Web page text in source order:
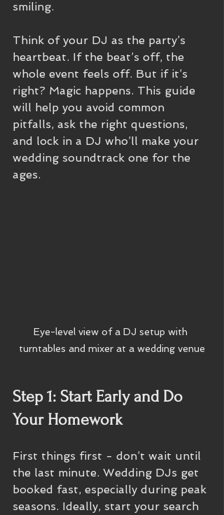
smiling.
Think of your DJ as the party’s
heartbeat. If the beat’s off, the
whole event feels off. But if it’s
right? Magic happens. This guide
will help you avoid common
pitfalls, ask the right questions,
and lock in a DJ who’ll make your
wedding soundtrack one for the
ages.
Eye-level view of a DJ setup with
turntables and mixer at a wedding venue
Step 1: Start Early and Do
Your Homework
First things first - don’t wait until
the last minute. Wedding DJs get
booked fast, especially during peak
seasons. Ideally, start your search